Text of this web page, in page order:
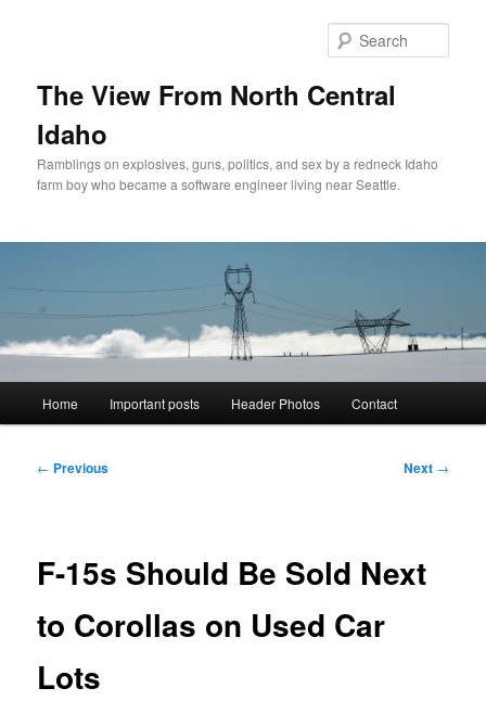
The View From North Central
Idaho
Ramblings on explosives, guns, politics, and sex by a redneck Idaho
farm boy who became a software engineer living near Seattle.
Home Important posts Header Photos Contact
Post
← Previous Next →
F-15s Should Be Sold Next
to Corollas on Used Car
Lots